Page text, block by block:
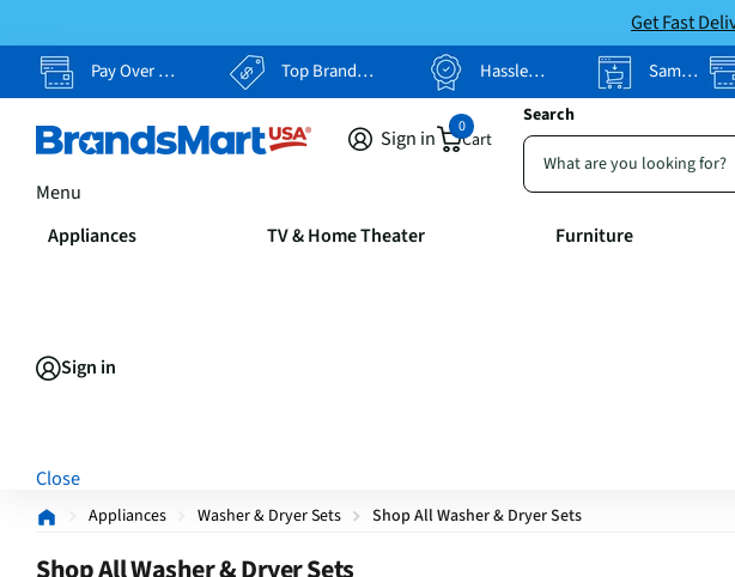
Get Fast
Pay Over Time, Your Way Top Brands, Lowest Prices Hassle Free Returns Same-Day Pickup
Search
Sign in Cart
0
Menu
Appliances TV & Home Theater Furniture
Sign in
Close
Appliances Washer & Dryer Sets Shop All Washer & Dryer Sets